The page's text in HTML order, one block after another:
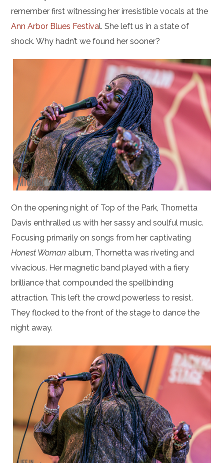
remember first witnessing her irresistible vocals at the
Ann Arbor Blues Festival. She left us in a state of
shock. Why hadn’t we found her sooner?
On the opening night of Top of the Park, Thornetta
Davis enthralled us with her sassy and soulful music.
Focusing primarily on songs from her captivating
Honest Woman album, Thornetta was riveting and
vivacious. Her magnetic band played with a fiery
brilliance that compounded the spellbinding
attraction. This left the crowd powerless to resist.
They flocked to the front of the stage to dance the
night away.